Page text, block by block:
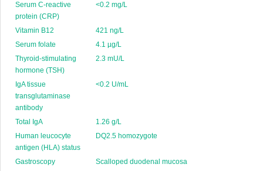
Serum C-reactive
protein (CRP)
<0.2 mg/L
Vitamin B12
421 ng/L
Serum folate
4.1 µg/L
Thyroid-stimulating
hormone (TSH)
2.3 mU/L
IgA tissue
transglutaminase
antibody
<0.2 U/mL
Total IgA
1.26 g/L
Human leucocyte
antigen (HLA) status
DQ2.5 homozygote
Gastroscopy
Scalloped duodenal mucosa